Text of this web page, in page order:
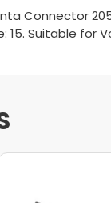
Connector
15. Suitable